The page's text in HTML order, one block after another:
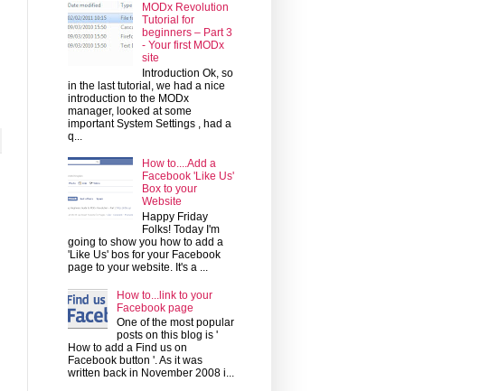
MODx Revolution
Tutorial for
beginners – Part 3
- Your first MODx
site
Introduction Ok, so
in the last tutorial, we had a nice
introduction to the MODx
manager, looked at some
important System Settings , had a
q...
How to....Add a
Facebook 'Like Us'
Box to your
Website
Happy Friday
Folks! Today I'm
going to show you how to add a
'Like Us' bos for your Facebook
page to your website. It's a ...
How to...link to your
Facebook page
One of the most popular
posts on this blog is '
How to add a Find us on
Facebook button '. As it was
written back in November 2008 i...